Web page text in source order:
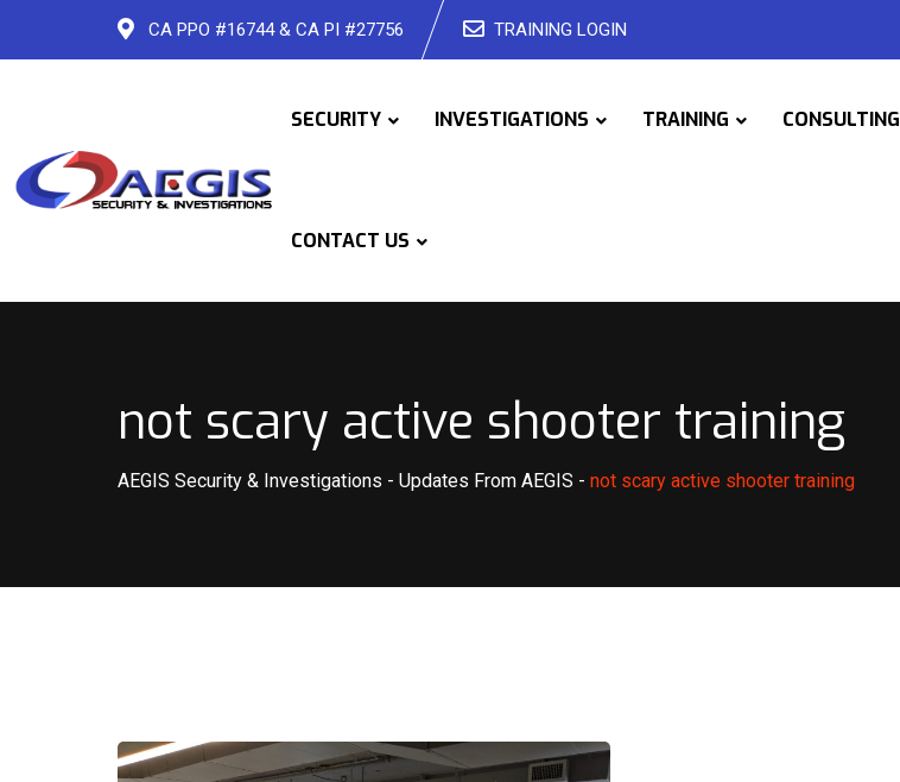
CA PPO #16744 & CA PI #27756 TRAINING LOGIN
SECURITY INVESTIGATIONS TRAINING CONSULTING
CONTACT US
not scary active shooter training
AEGIS Security & Investigations - Updates From AEGIS - not scary active shooter training